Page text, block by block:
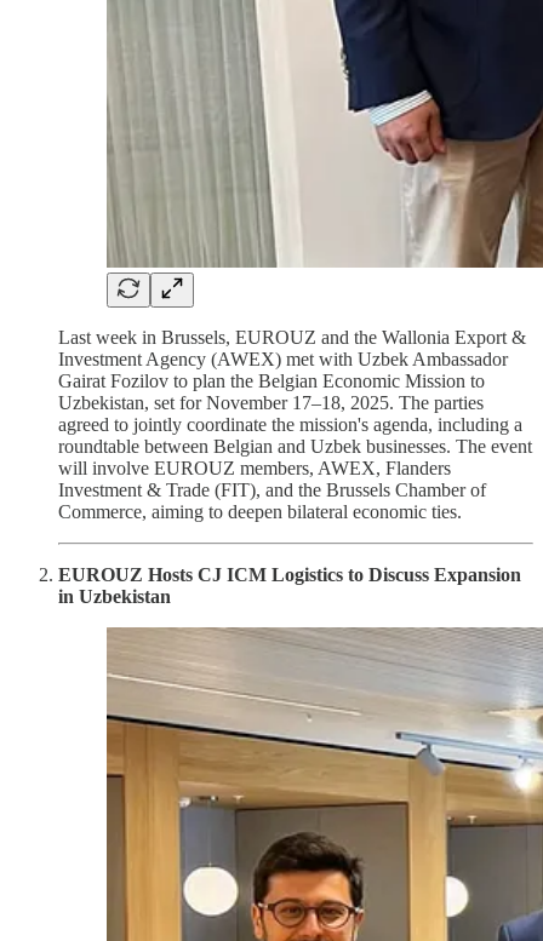
Last week in Brussels, EUROUZ and the Wallonia Export &
Investment Agency (AWEX) met with Uzbek Ambassador
Gairat Fozilov to plan the Belgian Economic Mission to
Uzbekistan, set for November 17–18, 2025. The parties
agreed to jointly coordinate the mission's agenda, including a
roundtable between Belgian and Uzbek businesses. The event
will involve EUROUZ members, AWEX, Flanders
Investment & Trade (FIT), and the Brussels Chamber of
Commerce, aiming to deepen bilateral economic ties.
EUROUZ Hosts CJ ICM Logistics to Discuss Expansion
in Uzbekistan